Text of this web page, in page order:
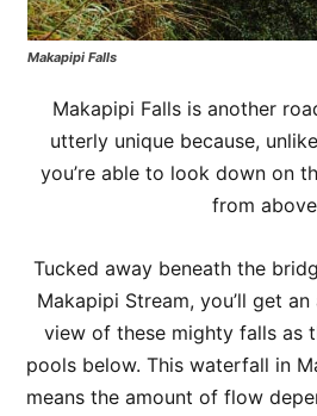
Makapipi Falls
Makapipi Falls is another
utterly unique because,
you’re able to look down on
from
Tucked away beneath the
Makapipi Stream, you’ll get
view of these mighty falls as
pools below. This waterfall in
means the amount of flow